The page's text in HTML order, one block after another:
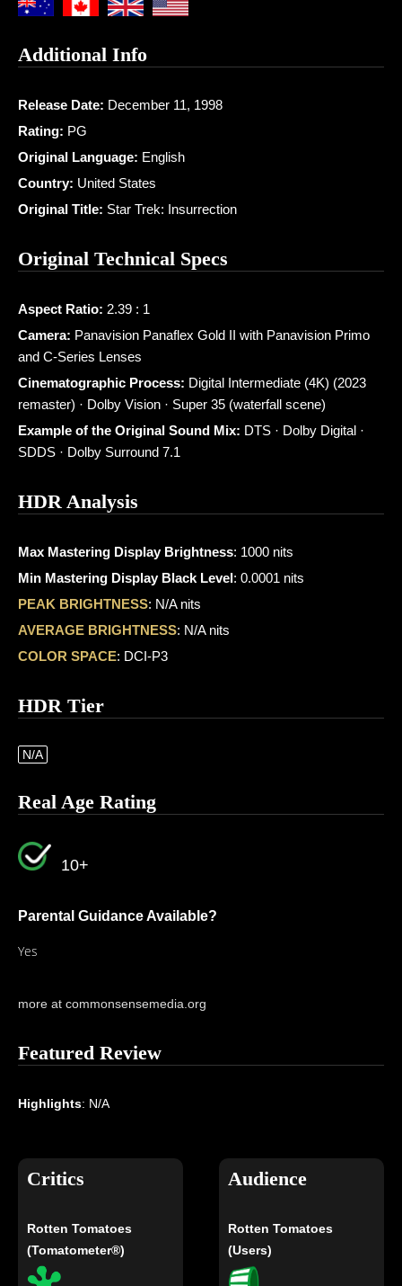
Additional Info
Release Date: December 11, 1998
Rating: PG
Original Language: English
Country: United States
Original Title: Star Trek: Insurrection
Original Technical Specs
Aspect Ratio: 2.39 : 1
Camera: Panavision Panaflex Gold II with Panavision Primo
and C-Series Lenses
Cinematographic Process: Digital Intermediate (4K) (2023
remaster) · Dolby Vision · Super 35 (waterfall scene)
Example of the Original Sound Mix: DTS · Dolby Digital ·
SDDS · Dolby Surround 7.1
HDR Analysis
Max Mastering Display Brightness: 1000 nits
Min Mastering Display Black Level: 0.0001 nits
PEAK BRIGHTNESS: N/A nits
AVERAGE BRIGHTNESS: N/A nits
COLOR SPACE: DCI-P3
HDR Tier
N/A
Real Age Rating
10+
Parental Guidance Available?
Yes
more at commonsensemedia.org
Featured Review
Highlights: N/A
Critics
Rotten Tomatoes
(Tomatometer®)
Audience
Rotten Tomatoes
(Users)